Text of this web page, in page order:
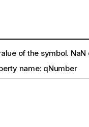
of the symbol. NaN
name: qNumber